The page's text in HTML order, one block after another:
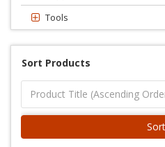
Tools
Sort Products
Sort